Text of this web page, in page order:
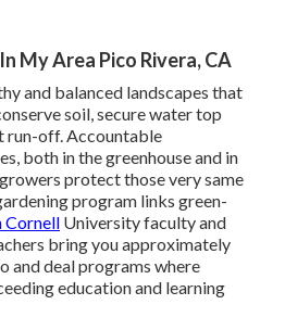
My Area Pico Rivera, CA
and balanced landscapes that
soil, secure water top
run-off. Accountable
both in the greenhouse and in
protect those very same
program links green-
Cornell University faculty and
bring you approximately
and deal programs where
education and learning